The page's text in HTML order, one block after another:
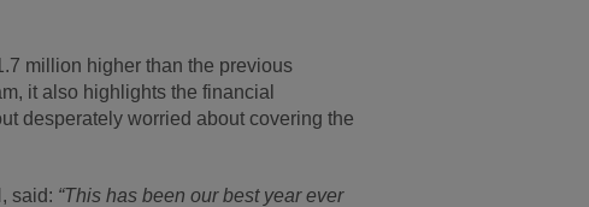
million higher than the previous
it also highlights the financial
desperately worried about covering the
said: “This has been our best year ever